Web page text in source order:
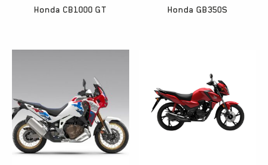
Honda CB1000 GT Honda GB350S